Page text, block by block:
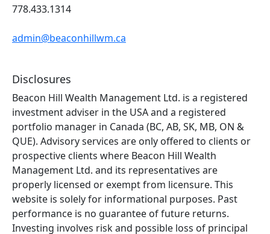
778.433.1314
admin@beaconhillwm.ca
Disclosures
Beacon Hill Wealth Management Ltd. is a registered
investment adviser in the USA and a registered
portfolio manager in Canada (BC, AB, SK, MB, ON &
QUE). Advisory services are only offered to clients or
prospective clients where Beacon Hill Wealth
Management Ltd. and its representatives are
properly licensed or exempt from licensure. This
website is solely for informational purposes. Past
performance is no guarantee of future returns.
Investing involves risk and possible loss of principal